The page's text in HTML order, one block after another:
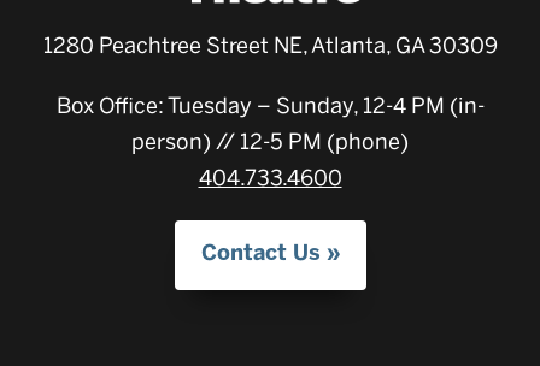
1280 Peachtree Street NE, Atlanta, GA 30309
Box Office: Tuesday – Sunday, 12-4 PM (in-
person) // 12-5 PM (phone)
404.733.4600
Contact Us